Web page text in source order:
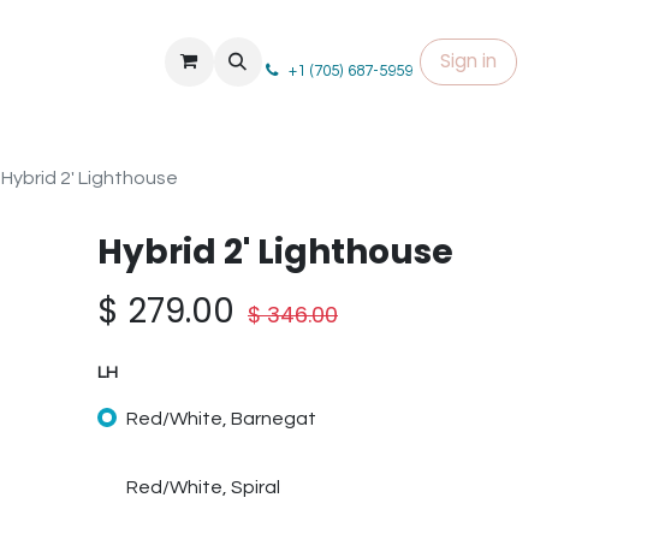
+1 (705) 687-5959 Sign in
Hybrid 2' Lighthouse
Hybrid 2' Lighthouse
$ 279.00 $346.00
LH
Red/White, Barnegat
Red/White, Spiral